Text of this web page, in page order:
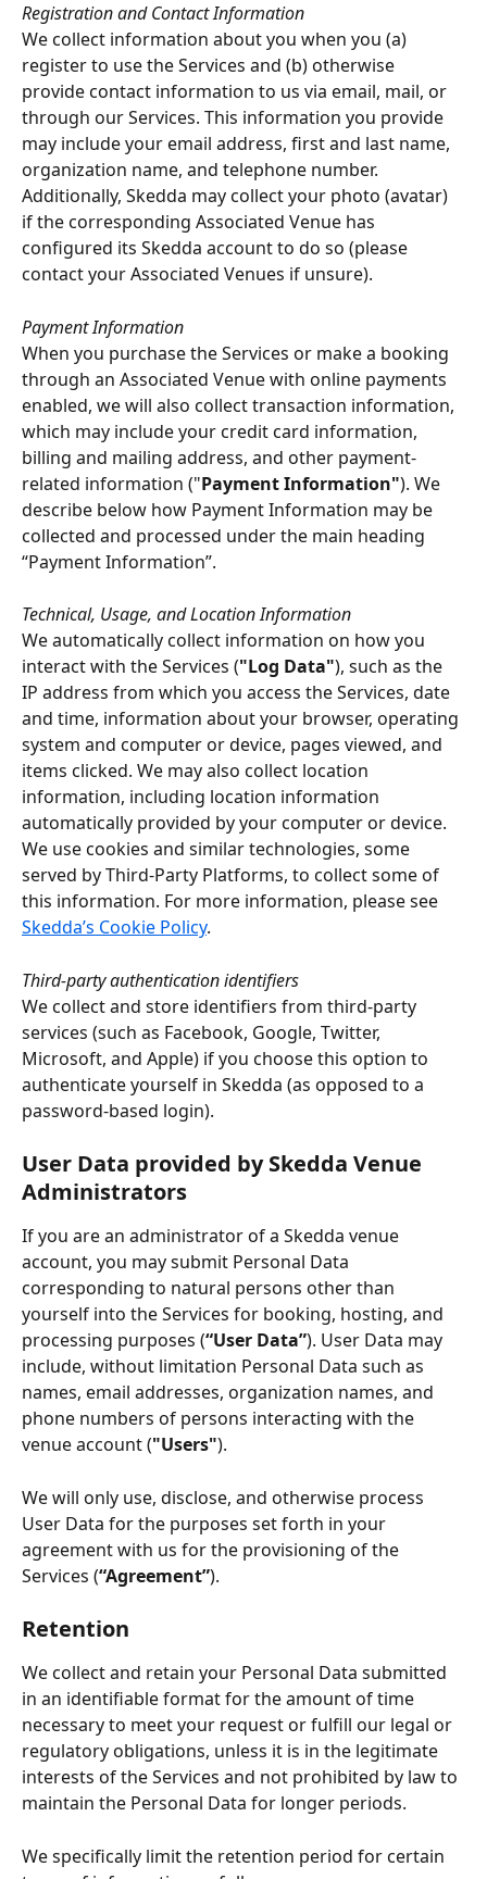
Registration and Contact Information
We collect information about you when you (a)
register to use the Services and (b) otherwise
provide contact information to us via email, mail, or
through our Services. This information you provide
may include your email address, first and last name,
organization name, and telephone number.
Additionally, Skedda may collect your photo (avatar)
if the corresponding Associated Venue has
configured its Skedda account to do so (please
contact your Associated Venues if unsure).
Payment Information
When you purchase the Services or make a booking
through an Associated Venue with online payments
enabled, we will also collect transaction information,
which may include your credit card information,
billing and mailing address, and other payment-
related information ("Payment Information"). We
describe below how Payment Information may be
collected and processed under the main heading
“Payment Information”.
Technical, Usage, and Location Information
We automatically collect information on how you
interact with the Services ("Log Data"), such as the
IP address from which you access the Services, date
and time, information about your browser, operating
system and computer or device, pages viewed, and
items clicked. We may also collect location
information, including location information
automatically provided by your computer or device.
We use cookies and similar technologies, some
served by Third-Party Platforms, to collect some of
this information. For more information, please see
Skedda’s Cookie Policy.
Third-party authentication identifiers
We collect and store identifiers from third-party
services (such as Facebook, Google, Twitter,
Microsoft, and Apple) if you choose this option to
authenticate yourself in Skedda (as opposed to a
password-based login).
User Data provided by Skedda Venue
Administrators
If you are an administrator of a Skedda venue
account, you may submit Personal Data
corresponding to natural persons other than
yourself into the Services for booking, hosting, and
processing purposes (“User Data”). User Data may
include, without limitation Personal Data such as
names, email addresses, organization names, and
phone numbers of persons interacting with the
venue account ("Users").
We will only use, disclose, and otherwise process
User Data for the purposes set forth in your
agreement with us for the provisioning of the
Services (“Agreement”).
Retention
We collect and retain your Personal Data submitted
in an identifiable format for the amount of time
necessary to meet your request or fulfill our legal or
regulatory obligations, unless it is in the legitimate
interests of the Services and not prohibited by law to
maintain the Personal Data for longer periods.
We specifically limit the retention period for certain